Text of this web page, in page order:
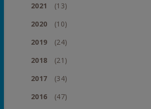
2021
(13)
2020
(10)
2019
(24)
2018
(21)
2017
(34)
2016
(47)